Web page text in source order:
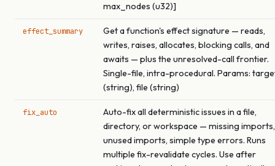
max_nodes (u32)]
effect_summary
Get a function's effect signature — reads,
writes, raises, allocates, blocking calls, and
awaits — plus the unresolved-call frontier.
Single-file, intra-procedural. Params:
(string), file (string)
fix_auto
Auto-fix all deterministic issues in a file,
directory, or workspace — missing imports,
unused imports, simple type errors. Runs
multiple fix-revalidate cycles. Use after